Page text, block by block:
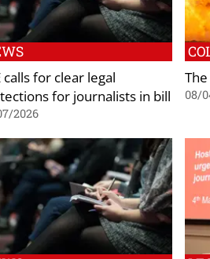
calls for clear legal
for journalists in bill
2026
08/